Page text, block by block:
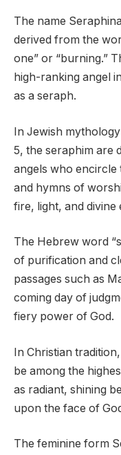
The name
derived from the
one” or “burning.”
high-ranking angel
as a seraph.
In Jewish
5, the seraphim are
angels who encircle
and hymns of
fire, light, and divine
The Hebrew word
of purification and
passages such as
coming day of
fiery power of God.
In Christian
be among the
as radiant, shining
upon the face of
The feminine form